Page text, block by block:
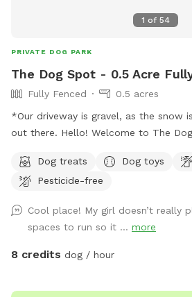
1 of 54
PRIVATE DOG PARK
The Dog Spot - 0.5 Acre
Fully Fenced
0.5 acres
*Our driveway is gravel, as the snow
out there. Hello! Welcome to The Dog Spot! We are located
Rogers. We have about .5 acres
as our dog park. Fencing is chicken
would like to bring additional people,
Pawty Package. Make sure to grab a doggy treat bag from
the mailbox before you leave :) ***We may periodically be
Dog treats Dog toys
Pesticide-free
Cool place! My girl doesn’t really
spaces to run so it ... more
8 credits dog / hour